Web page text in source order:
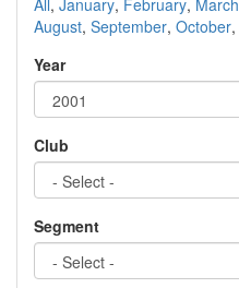
All , January, February, March
August, September, October,
Year
Club
Segment